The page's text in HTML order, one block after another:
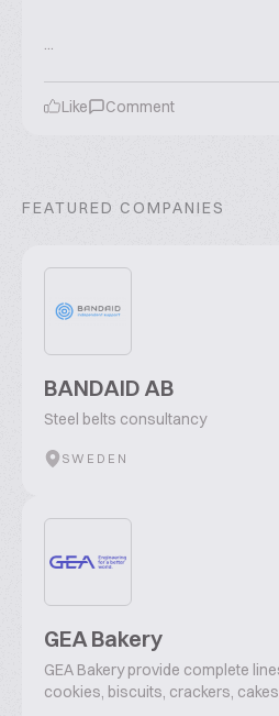
...
Like Comment
FEATURED COMPANIES
BANDAID AB
Steel belts consultancy
SWEDEN
GEA Bakery
GEA Bakery provide complete
cookies, biscuits, crackers,